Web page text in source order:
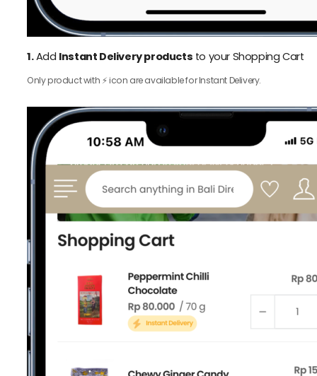
1.Add Instant Delivery products to your Shopping Cart
Only product with ⚡️ icon are available for Instant Delivery.